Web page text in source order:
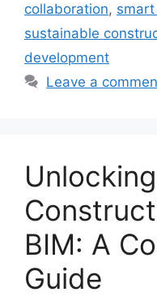
collaboration,
sustainable
development
Leave a
BIM: A
Guide